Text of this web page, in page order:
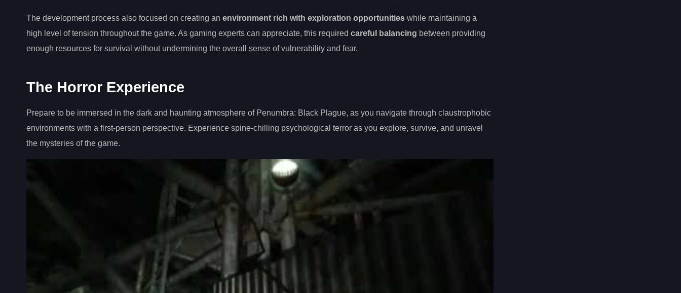
The development process also focused on creating an environment rich with exploration opportunities while maintaining a
high level of tension throughout the game. As gaming experts can appreciate, this required careful balancing between providing
enough resources for survival without undermining the overall sense of vulnerability and fear.
The Horror Experience
Prepare to be immersed in the dark and haunting atmosphere of Penumbra: Black Plague, as you navigate through claustrophobic
environments with a first-person perspective. Experience spine-chilling psychological terror as you explore, survive, and unravel
the mysteries of the game.